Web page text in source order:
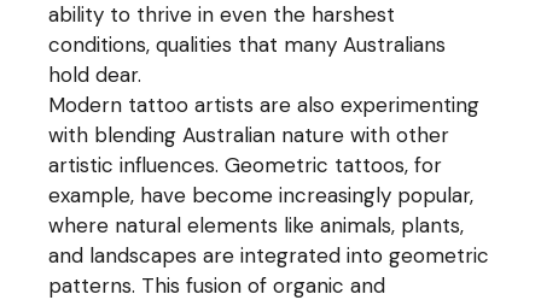
ability to thrive in even the harshest
conditions, qualities that many Australians
hold dear.
Modern tattoo artists are also experimenting
with blending Australian nature with other
artistic influences. Geometric tattoos, for
example, have become increasingly popular,
where natural elements like animals, plants,
and landscapes are integrated into geometric
patterns. This fusion of organic and